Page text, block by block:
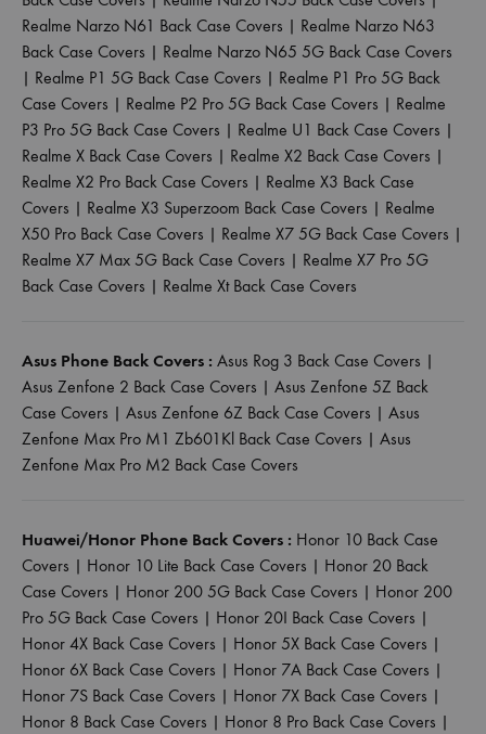
Realme Narzo N61 Back Case Covers | Realme Narzo N63
Back Case Covers | Realme Narzo N65 5G Back Case Covers
| Realme P1 5G Back Case Covers | Realme P1 Pro 5G Back
Case Covers | Realme P2 Pro 5G Back Case Covers | Realme
P3 Pro 5G Back Case Covers | Realme U1 Back Case Covers |
Realme X Back Case Covers | Realme X2 Back Case Covers |
Realme X2 Pro Back Case Covers | Realme X3 Back Case
Covers | Realme X3 Superzoom Back Case Covers | Realme
X50 Pro Back Case Covers | Realme X7 5G Back Case Covers |
Realme X7 Max 5G Back Case Covers | Realme X7 Pro 5G
Back Case Covers | Realme Xt Back Case Covers
Asus Phone Back Covers : Asus Rog 3 Back Case Covers |
Asus Zenfone 2 Back Case Covers | Asus Zenfone 5Z Back
Case Covers | Asus Zenfone 6Z Back Case Covers | Asus
Zenfone Max Pro M1 Zb601Kl Back Case Covers | Asus
Zenfone Max Pro M2 Back Case Covers
Huawei/Honor Phone Back Covers : Honor 10 Back Case
Covers | Honor 10 Lite Back Case Covers | Honor 20 Back
Case Covers | Honor 200 5G Back Case Covers | Honor 200
Pro 5G Back Case Covers | Honor 20I Back Case Covers |
Honor 4X Back Case Covers | Honor 5X Back Case Covers |
Honor 6X Back Case Covers | Honor 7A Back Case Covers |
Honor 7S Back Case Covers | Honor 7X Back Case Covers |
Honor 8 Back Case Covers | Honor 8 Pro Back Case Covers |